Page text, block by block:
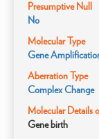
Presumptive Null
No
Molecular Type
Gene
Aberration Type
Complex Change
Molecular Details
Gene birth